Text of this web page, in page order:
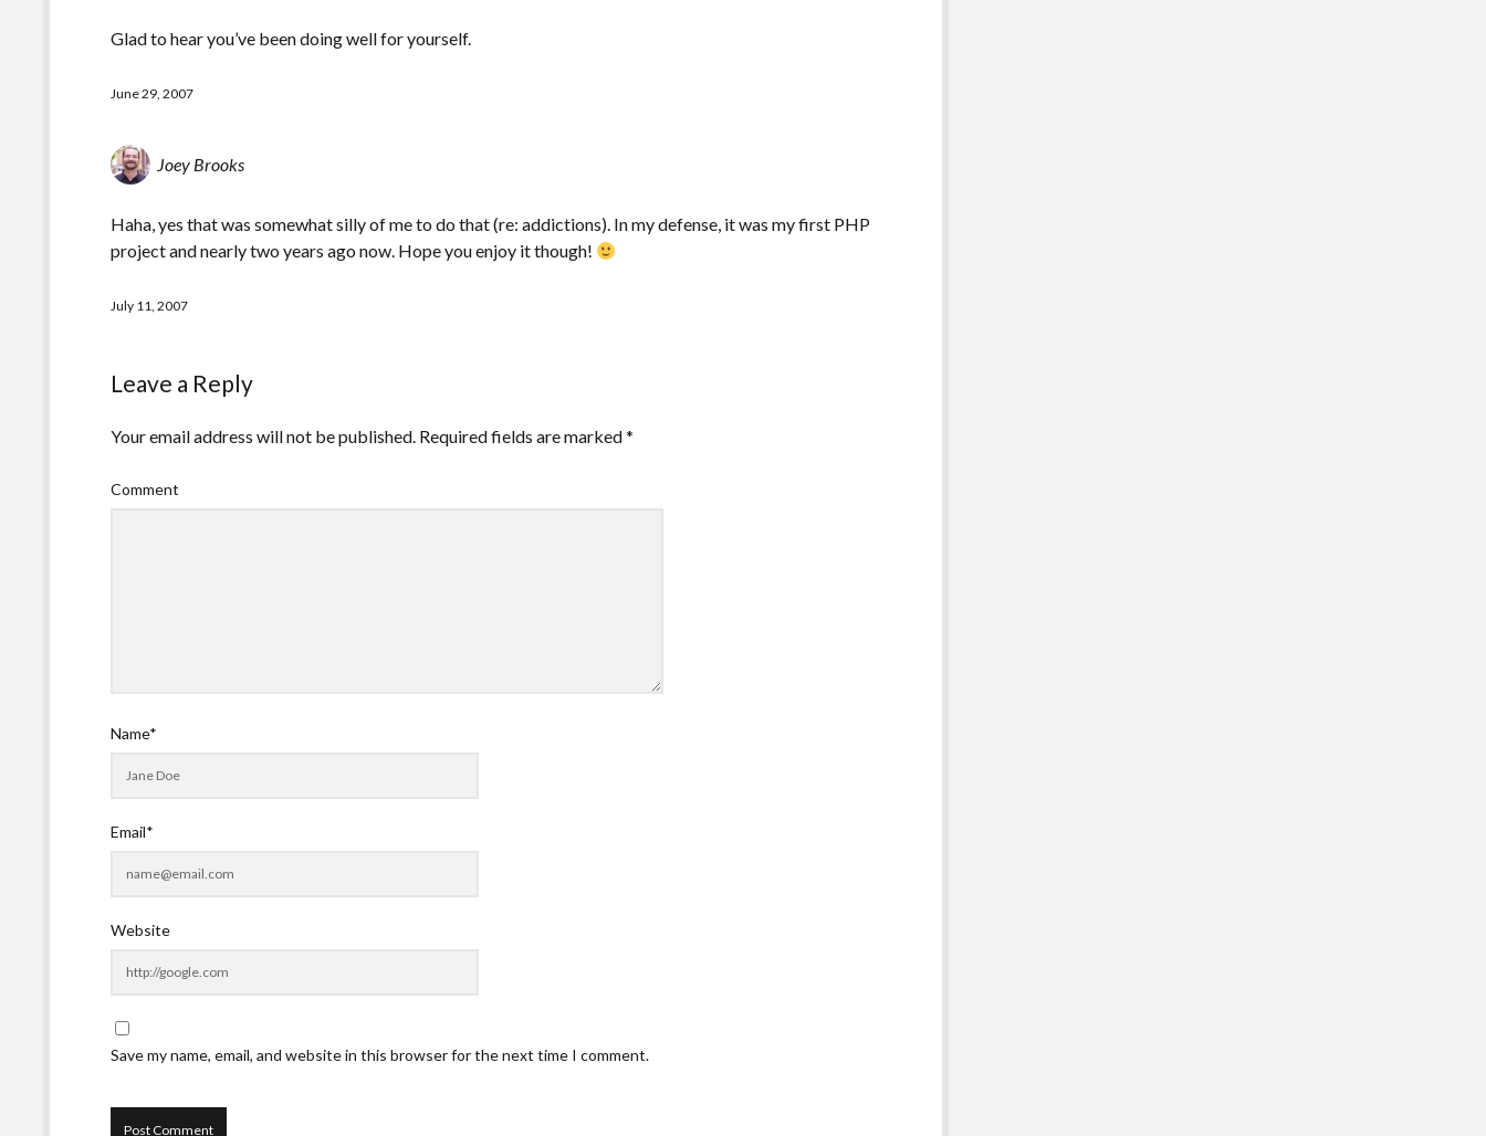
Glad to hear you’ve been doing well for yourself.
June 29, 2007
Joey Brooks
Haha, yes that was somewhat silly of me to do that (re: addictions). In my defense, it was my first PHP
project and nearly two years ago now. Hope you enjoy it though!
July 11, 2007
Leave a Reply
Your email address will not be published. Required fields are marked*
Comment
Name*
Email*
Website
Save my name, email, and website in this browser for the next time I comment.